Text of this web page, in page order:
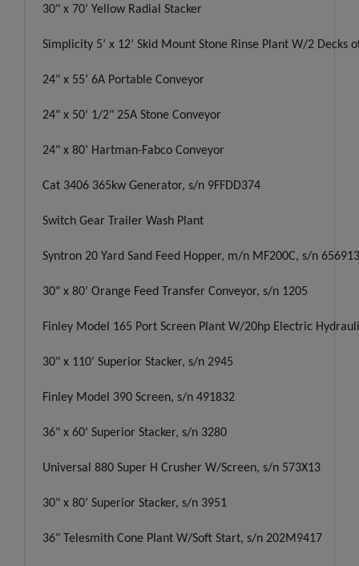
30" x 70’ Yellow Radial Stacker
Simplicity 5’ x 12’ Skid Mount Stone Rinse Plant W/2 Decks
24" x 55’ 6A Portable Conveyor
24" x 50’ 1/2" 25A Stone Conveyor
24" x 80’ Hartman-Fabco Conveyor
Cat 3406 365kw Generator, s/n 9FFDD374
Switch Gear Trailer Wash Plant
Syntron 20 Yard Sand Feed Hopper, m/n MF200C, s/n
30" x 80’ Orange Feed Transfer Conveyor, s/n 1205
Finley Model 165 Port Screen Plant W/20hp Electric
30" x 110’ Superior Stacker, s/n 2945
Finley Model 390 Screen, s/n 491832
36" x 60’ Superior Stacker, s/n 3280
Universal 880 Super H Crusher W/Screen, s/n 573X13
30" x 80’ Superior Stacker, s/n 3951
36" Telesmith Cone Plant W/Soft Start, s/n 202M9417